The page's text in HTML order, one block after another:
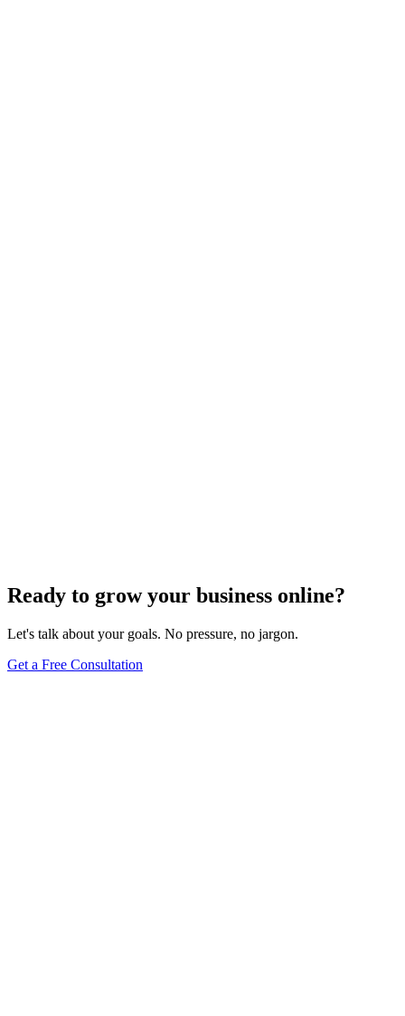
Ready to grow your business online?
Let's talk about your goals. No pressure, no jargon.
Get a Free Consultation